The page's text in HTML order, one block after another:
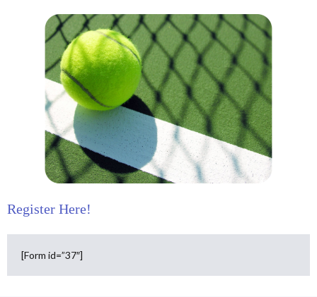
Register Here!
[Form id=”37″]